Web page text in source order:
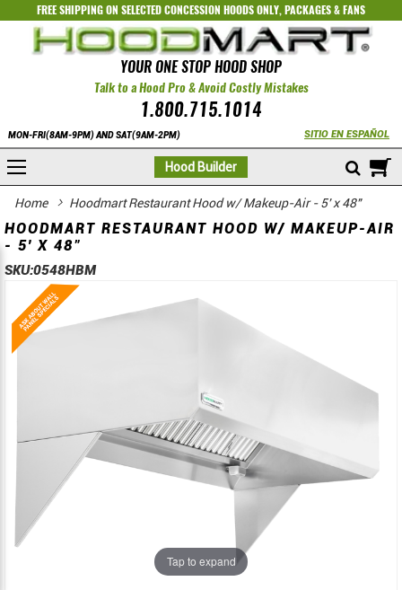
FREE SHIPPING ON SELECTEDCONCESSION HOODS ONLY,PACKAGES&FANS
YOUR ONE STOP HOOD SHOP
Talk to a Hood Pro & Avoid Costly Mistakes
1.800.715.1014
MON-FRI(8AM-9PM) AND SAT(9AM-2PM) SITIO EN ESPAÑOL
Hood Builder
Home Hoodmart Restaurant Hood w/ Makeup-Air - 5' x 48"
HOODMART RESTAURANT HOOD W/ MAKEUP-AIR
- 5' X 48"
SKU:0548HBM
Skip
to
the
gallery
Skip
to
the
gallery
Tap to expand